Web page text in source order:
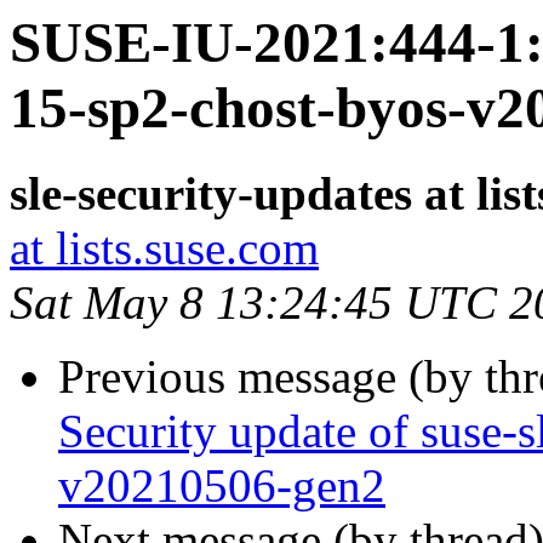
SUSE-IU-2021:444-
15-sp2-chost-byos-
sle-security-updates at
at lists.suse.com
Sat May 8 13:24:45 UTC
Previous message (by
Security update of suse-
v20210506-gen2